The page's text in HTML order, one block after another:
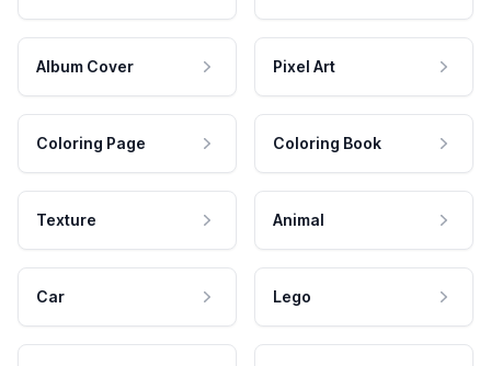
Album Cover Pixel Art
Coloring Page Coloring Book
Texture Animal
Car Lego